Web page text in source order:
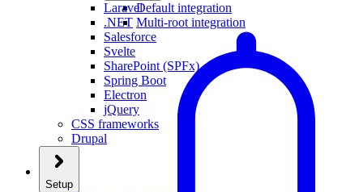
Default integration
Multi-root integration
Laravel
.NET
Salesforce
Svelte
SharePoint (SPFx)
Spring Boot
Electron
jQuery
CSS frameworks
Drupal
Setup